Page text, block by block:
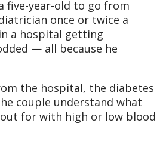
five-year-old to go from
once or twice a
a hospital getting
— all because he
the hospital, the diabetes
couple understand what
for with high or low blood